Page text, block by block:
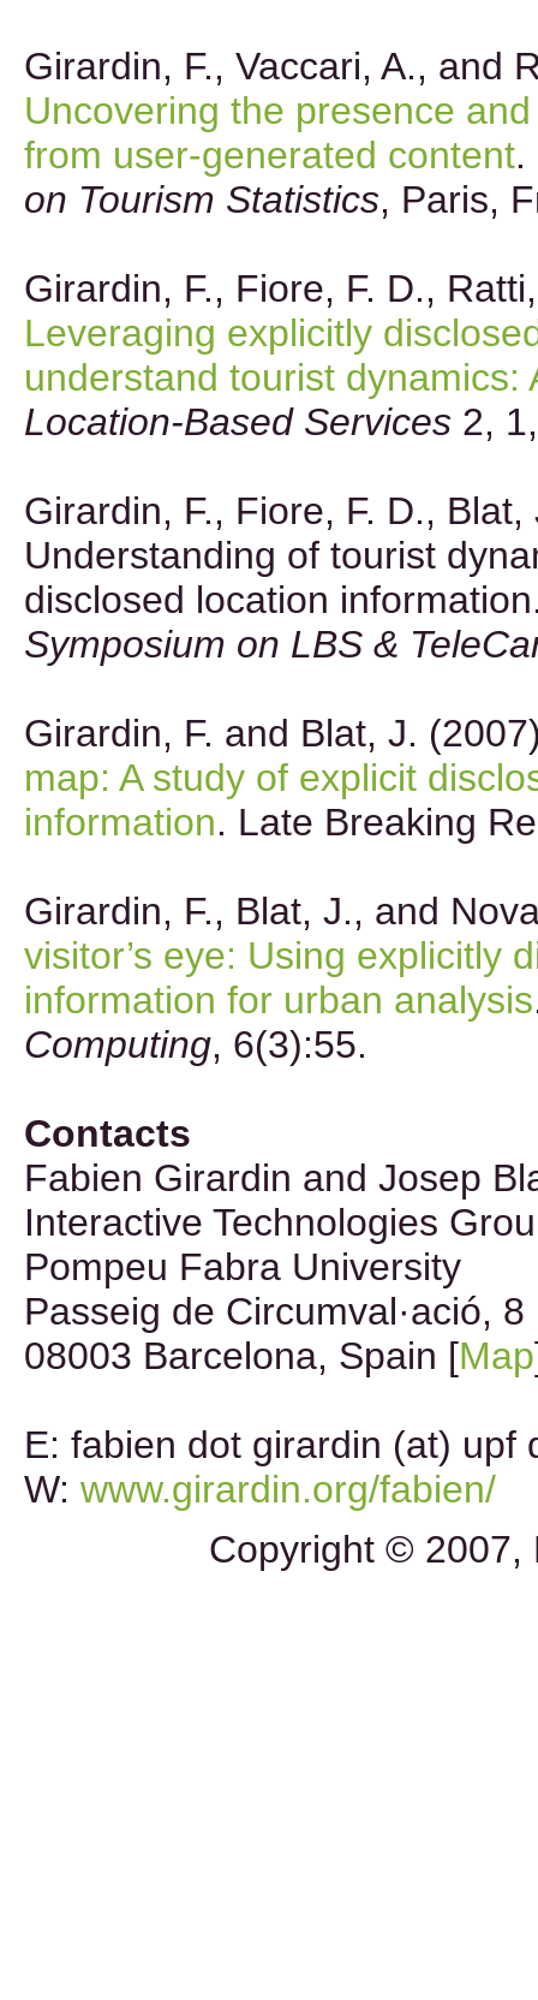
Girardin, F., Vaccari, A., and
Uncovering the presence
from user-generated content
on Tourism Statistics, Paris,
Girardin, F., Fiore, F. D.,
Leveraging explicitly
understand tourist dynamics:
Location-Based Services 2,
Girardin, F., Fiore, F. D.,
Understanding of tourist
disclosed location
Symposium on LBS &
Girardin, F. and Blat, J.
map: A study of explicit
information. Late Breaking
Girardin, F., Blat, J., and
visitor’s eye: Using explicitly
information for urban analysis
Computing, 6(3):55.
Contacts
Fabien Girardin and Josep
Interactive Technologies
Pompeu Fabra University
Passeig de Circumval·ació, 8
08003 Barcelona, Spain [Map
E: fabien dot girardin (at) upf
W: www.girardin.org/fabien/
Copyright © 2007,